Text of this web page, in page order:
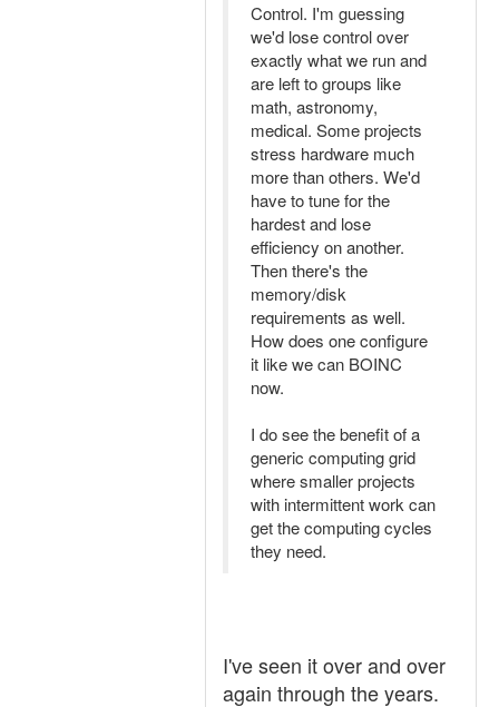
Control. I'm guessing
we'd lose control over
exactly what we run and
are left to groups like
math, astronomy,
medical. Some projects
stress hardware much
more than others. We'd
have to tune for the
hardest and lose
efficiency on another.
Then there's the
memory/disk
requirements as well.
How does one configure
it like we can BOINC
now.
I do see the benefit of a
generic computing grid
where smaller projects
with intermittent work can
get the computing cycles
they need.
I've seen it over and over
again through the years.